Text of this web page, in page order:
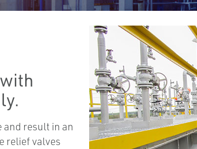
and result in an
relief valves